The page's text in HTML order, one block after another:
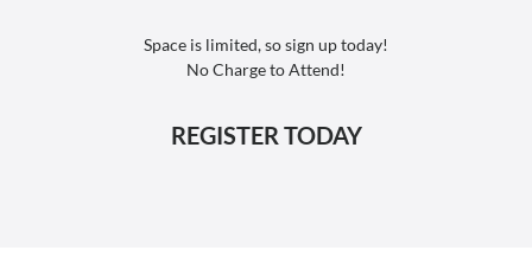
Space is limited, so sign up today!
No Charge to Attend!